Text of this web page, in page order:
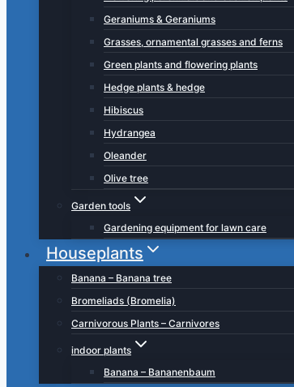
Geraniums & Geraniums
Grasses, ornamental grasses and ferns
Green plants and flowering plants
Hedge plants & hedge
Hibiscus
Hydrangea
Oleander
Olive tree
Garden tools
Gardening equipment for lawn care
Houseplants
Banana – Banana tree
Bromeliads (Bromelia)
Carnivorous Plants – Carnivores
indoor plants
Banana – Bananenbaum